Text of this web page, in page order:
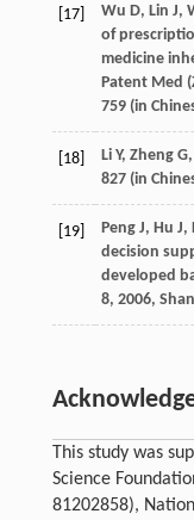
[17] Wu D, Lin J,
of
medicine
Patent Med
759 (in
[18] LiY, ZhengG,
827 (in
[19] PengJ, Hu J,
decision
developed
8, 2006,
This study was
Science
81202858),